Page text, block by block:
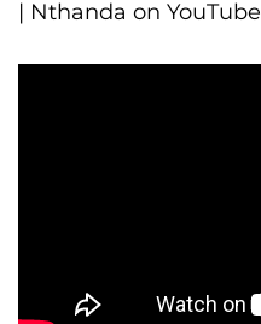
| Nthanda on YouTube